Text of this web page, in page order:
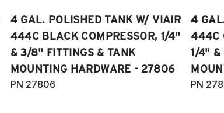
4 GAL. POLISHED TANK W/ VIAIR
444C BLACK COMPRESSOR, 1/4"
& 3/8" FITTINGS & TANK
MOUNTING HARDWARE - 27806
PN 27806
4
444C
1/4" &
PN